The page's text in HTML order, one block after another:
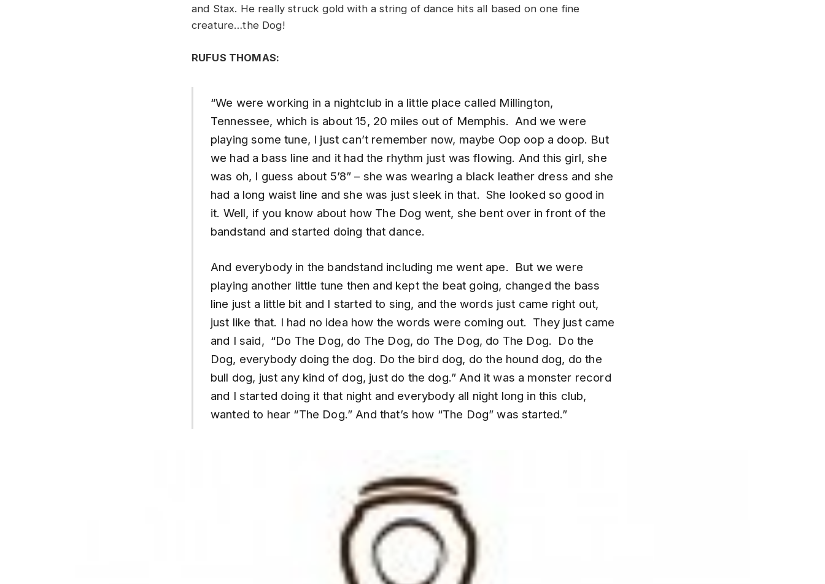
and Stax. He really struck gold with a string of dance hits all based on one fine
creature…the Dog!
RUFUS THOMAS:
“We were working in a nightclub in a little place called Millington,
Tennessee, which is about 15, 20 miles out of Memphis. And we were
playing some tune, I just can’t remember now, maybe Oop oop a doop. But
we had a bass line and it had the rhythm just was flowing. And this girl, she
was oh, I guess about 5’8” – she was wearing a black leather dress and she
had a long waist line and she was just sleek in that. She looked so good in
it. Well, if you know about how The Dog went, she bent over in front of the
bandstand and started doing that dance.
And everybody in the bandstand including me went ape. But we were
playing another little tune then and kept the beat going, changed the bass
line just a little bit and I started to sing, and the words just came right out,
just like that. I had no idea how the words were coming out. They just came
and I said, “Do The Dog, do The Dog, do The Dog, do The Dog. Do the
Dog, everybody doing the dog. Do the bird dog, do the hound dog, do the
bull dog, just any kind of dog, just do the dog.” And it was a monster record
and I started doing it that night and everybody all night long in this club,
wanted to hear “The Dog.” And that’s how “The Dog” was started.”